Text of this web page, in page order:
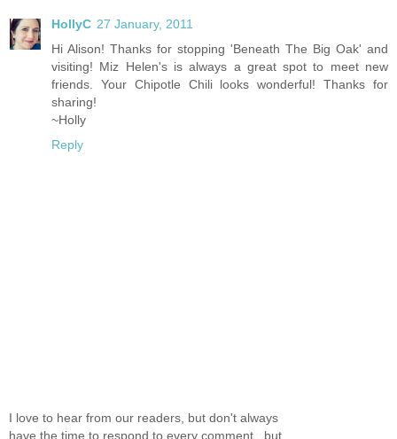
HollyC 27 January, 2011
Hi Alison! Thanks for stopping 'Beneath The Big Oak' and
visiting! Miz Helen's is always a great spot to meet new
friends. Your Chipotle Chili looks wonderful! Thanks for
sharing!
~Holly
Reply
I love to hear from our readers, but don't always
have the time to respond to every comment...but